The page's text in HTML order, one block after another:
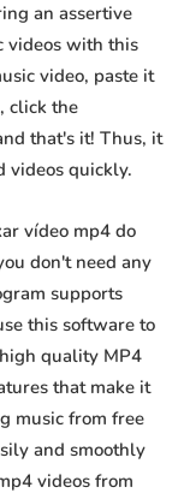
an assertive
videos with this
video, paste it
click the
that's it! Thus, it
videos quickly.
vídeo mp4 do
don't need any
supports
this software to
quality MP4
that make it
music from free
and smoothly
videos from